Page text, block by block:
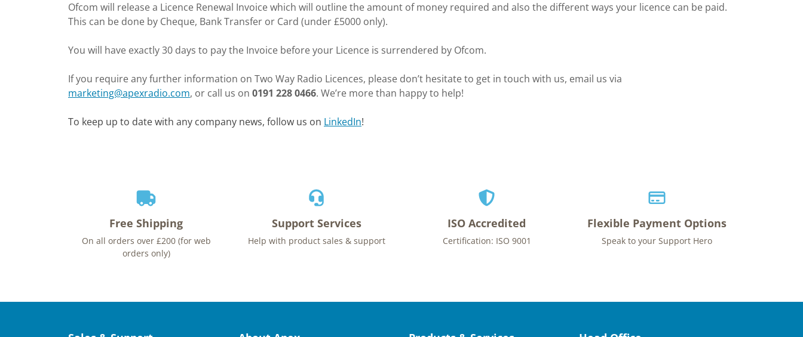
Ofcom will release a Licence Renewal Invoice which will outline the amount of money required and also the different ways your licence can be paid.
This can be done by Cheque, Bank Transfer or Card (under £5000 only).
You will have exactly 30 days to pay the Invoice before your Licence is surrendered by Ofcom.
If you require any further information on Two Way Radio Licences, please don’t hesitate to get in touch with us, email us via
marketing@apexradio.com, or call us on 0191 228 0466. We’re more than happy to help!
To keep up to date with any company news, follow us on LinkedIn!
Free Shipping
On all orders over £200 (for web
orders only)
Support Services
Help with product sales & support
ISO Accredited
Certification: ISO 9001
Flexible Payment Options
Speak to your Support Hero